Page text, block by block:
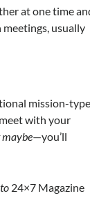
at one time
usually
mission-
with your
maybe—you’ll
24×7 Magazine